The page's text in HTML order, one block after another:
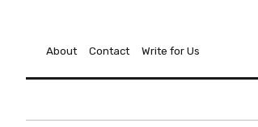
About Contact Write for Us